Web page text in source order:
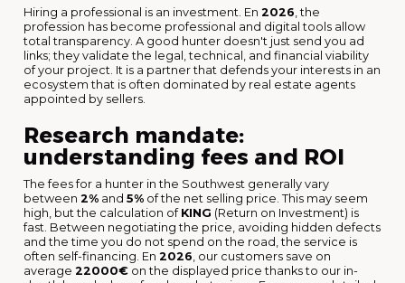
Hiring a professional is an investment. En 2026 , the
profession has become professional and digital tools allow
total transparency. A good hunter doesn't just send you ad
links; they validate the legal, technical, and financial viability
of your project. It is a partner that defends your interests in an
ecosystem that is often dominated by real estate agents
appointed by sellers.
Research mandate:
understanding fees and ROI
The fees for a hunter in the Southwest generally vary
between 2% and 5% of the net selling price. This may seem
high, but the calculation of KING (Return on Investment) is
fast. Between negotiating the price, avoiding hidden defects
and the time you do not spend on the road, the service is
often self-financing. En 2026 , our customers save on
average 22000€ on the displayed price thanks to our in-